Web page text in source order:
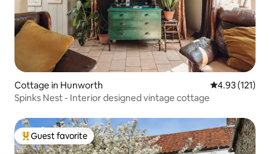
Cottage in Hunworth 4.93 out of 5
4.93 (121)
Spinks Nest - Interior designed vintage cottage
Top guest favorite
Guest favorite